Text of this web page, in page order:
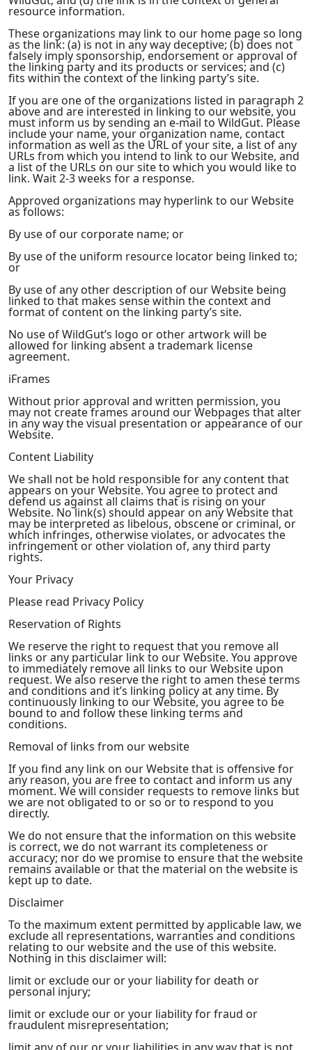
resource information.
These organizations may link to our home page so long
as the link: (a) is not in any way deceptive; (b) does not
falsely imply sponsorship, endorsement or approval of
the linking party and its products or services; and (c)
fits within the context of the linking party’s site.
If you are one of the organizations listed in paragraph 2
above and are interested in linking to our website, you
must inform us by sending an e-mail to WildGut. Please
include your name, your organization name, contact
information as well as the URL of your site, a list of any
URLs from which you intend to link to our Website, and
a list of the URLs on our site to which you would like to
link. Wait 2-3 weeks for a response.
Approved organizations may hyperlink to our Website
as follows:
By use of our corporate name; or
By use of the uniform resource locator being linked to;
or
By use of any other description of our Website being
linked to that makes sense within the context and
format of content on the linking party’s site.
No use of WildGut’s logo or other artwork will be
allowed for linking absent a trademark license
agreement.
iFrames
Without prior approval and written permission, you
may not create frames around our Webpages that alter
in any way the visual presentation or appearance of our
Website.
Content Liability
We shall not be hold responsible for any content that
appears on your Website. You agree to protect and
defend us against all claims that is rising on your
Website. No link(s) should appear on any Website that
may be interpreted as libelous, obscene or criminal, or
which infringes, otherwise violates, or advocates the
infringement or other violation of, any third party
rights.
Your Privacy
Please read Privacy Policy
Reservation of Rights
We reserve the right to request that you remove all
links or any particular link to our Website. You approve
to immediately remove all links to our Website upon
request. We also reserve the right to amen these terms
and conditions and it’s linking policy at any time. By
continuously linking to our Website, you agree to be
bound to and follow these linking terms and
conditions.
Removal of links from our website
If you find any link on our Website that is offensive for
any reason, you are free to contact and inform us any
moment. We will consider requests to remove links but
we are not obligated to or so or to respond to you
directly.
We do not ensure that the information on this website
is correct, we do not warrant its completeness or
accuracy; nor do we promise to ensure that the website
remains available or that the material on the website is
kept up to date.
Disclaimer
To the maximum extent permitted by applicable law, we
exclude all representations, warranties and conditions
relating to our website and the use of this website.
Nothing in this disclaimer will:
limit or exclude our or your liability for death or
personal injury;
limit or exclude our or your liability for fraud or
fraudulent misrepresentation;